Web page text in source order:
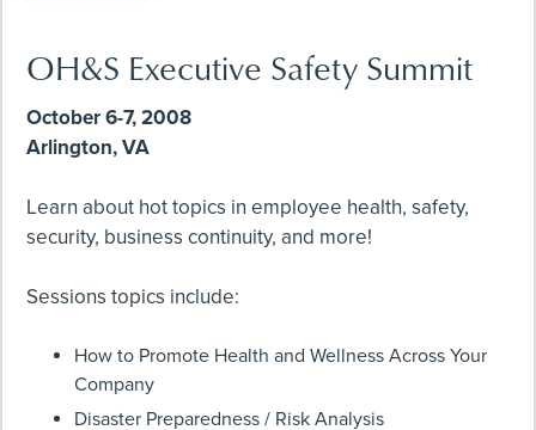
OH&S Executive Safety Summit
October 6-7, 2008
Arlington, VA
Learn about hot topics in employee health, safety,
security, business continuity, and more!
Sessions topics include:
How to Promote Health and Wellness Across Your
Company
Disaster Preparedness / Risk Analysis